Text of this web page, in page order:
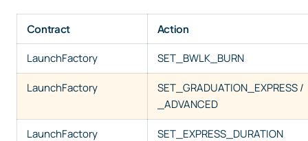
Contract Action
LaunchFactory SET_BWLK_BURN
LaunchFactory
SET_GRADUATION_EXPRESS /
_ADVANCED
LaunchFactory SET_EXPRESS_DURATION